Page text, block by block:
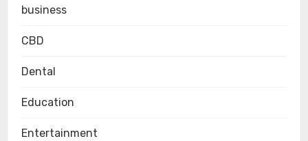
business
CBD
Dental
Education
Entertainment